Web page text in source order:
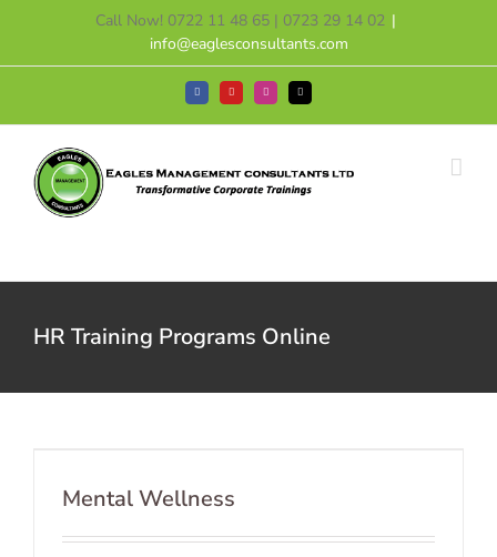
content
Call Now! 0722 11 48 65 | 0723 29 14 02 |
info@eaglesconsultants.com
FacebookYouTubeInstagramTiktok
HR Training Programs Online
Mental Wellness